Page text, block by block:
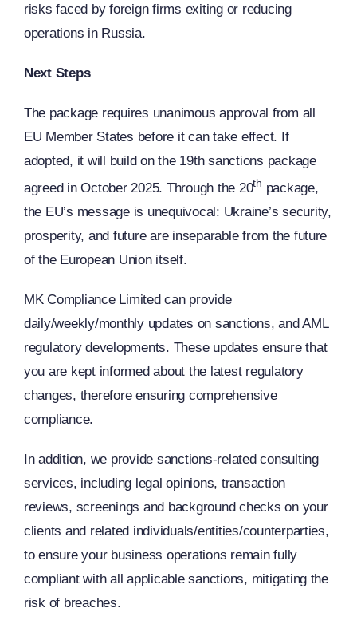
risks faced by foreign firms exiting or reducing
operations in Russia.
Next Steps
The package requires unanimous approval from all
EU Member States before it can take effect. If
adopted, it will build on the 19th sanctions package
agreed in October 2025. Through the 20th package,
the EU’s message is unequivocal: Ukraine’s security,
prosperity, and future are inseparable from the future
of the European Union itself.
MK Compliance Limited can provide
daily/weekly/monthly updates on sanctions, and AML
regulatory developments. These updates ensure that
you are kept informed about the latest regulatory
changes, therefore ensuring comprehensive
compliance.
In addition, we provide sanctions-related consulting
services, including legal opinions, transaction
reviews, screenings and background checks on your
clients and related individuals/entities/counterparties,
to ensure your business operations remain fully
compliant with all applicable sanctions, mitigating the
risk of breaches.